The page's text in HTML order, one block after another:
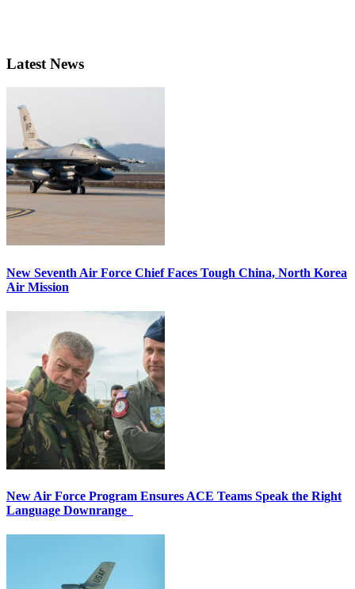
Latest News
New Seventh Air Force Chief Faces Tough China, North Korea
Air Mission
New Air Force Program Ensures ACE Teams Speak the Right
Language Downrange